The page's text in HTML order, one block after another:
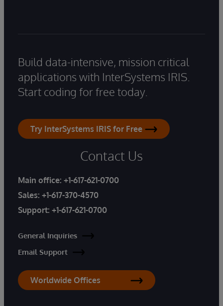
Build data-intensive, mission critical
applications with InterSystems IRIS.
Start coding for free today.
Try InterSystems IRIS for Free
Contact Us
Main office: +1-617-621-0700
Sales: +1-617-370-4570
Support: +1-617-621-0700
General Inquiries
Email Support
Worldwide Offices